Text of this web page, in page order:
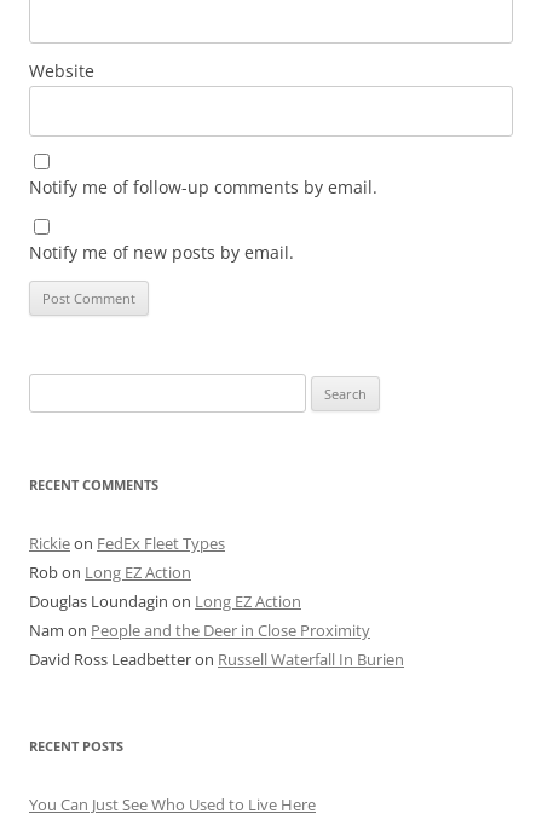
Website
Notify me of follow-up comments by email.
Notify me of new posts by email.
for:
RECENT COMMENTS
Rickieon FedEx Fleet Types
Robon Long EZ Action
Douglas Loundagin on Long EZ Action
Nam on People and the Deer in Close Proximity
David Ross Leadbetteron Russell Waterfall In Burien
RECENT POSTS
You Can Just See Who Used to Live Here